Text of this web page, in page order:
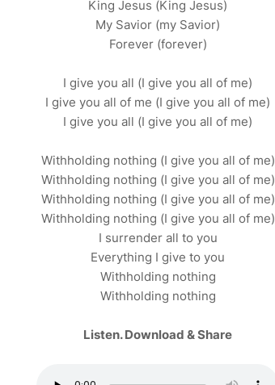
King Jesus (King Jesus)
My Savior (my Savior)
Forever (forever)
I give you all (I give you all of me)
I give you all of me (I give you all of me)
I give you all (I give you all of me)
Withholding nothing (I give you all of me)
Withholding nothing (I give you all of me)
Withholding nothing (I give you all of me)
Withholding nothing (I give you all of me)
I surrender all to you
Everything I give to you
Withholding nothing
Withholding nothing
Listen. Download & Share